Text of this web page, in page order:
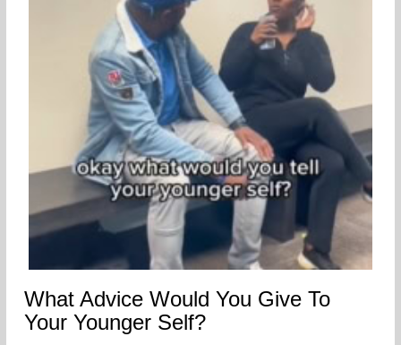
What Advice Would You Give To
Your Younger Self?